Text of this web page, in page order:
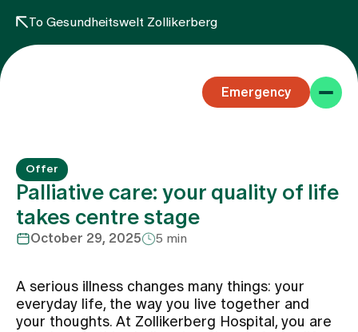
To Gesundheitswelt Zollikerberg
Emergency
Specialist areas
Stay
Offer
Palliative care: your quality of life
takes centre stage
October 29, 2025 5 min
A serious illness changes many things: your
everyday life, the way you live together and
your thoughts. At Zollikerberg Hospital, you are